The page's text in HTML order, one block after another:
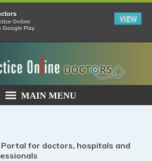
Online
Google Play
VIEW
MAIN MENU
for doctors, hospitals and